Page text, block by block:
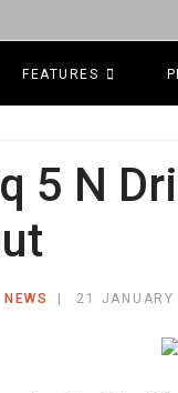
FEATURES
5 N
NEWS 21